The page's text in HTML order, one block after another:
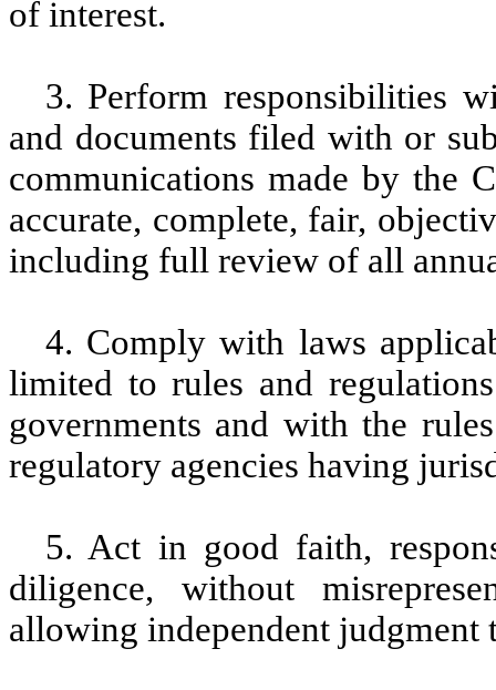
of interest.
3. Perform responsibilities
and documents filed with or
communications made by the
accurate, complete, fair,
including full review of all
4. Comply with laws
limited to rules and
governments and with the
regulatory agencies having
5. Act in good faith,
diligence, without
allowing independent judgment